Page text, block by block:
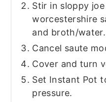
Stir in sloppy
worcestershire
and broth/water.
Cancel saute
Cover and turn
Set Instant Pot
pressure.